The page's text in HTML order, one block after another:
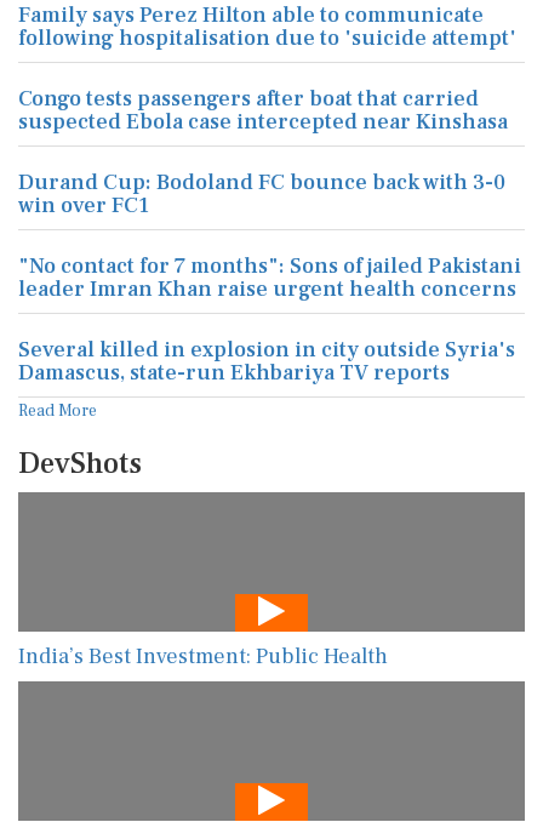
Family says Perez Hilton able to communicate
following hospitalisation due to 'suicide attempt'
Congo tests passengers after boat that carried
suspected Ebola case intercepted near Kinshasa
Durand Cup: Bodoland FC bounce back with 3-0
win over FC1
"No contact for 7 months": Sons of jailed Pakistani
leader Imran Khan raise urgent health concerns
Several killed in explosion in city outside Syria's
Damascus, state-run Ekhbariya TV reports
Read More
DevShots
India’s Best Investment: Public Health